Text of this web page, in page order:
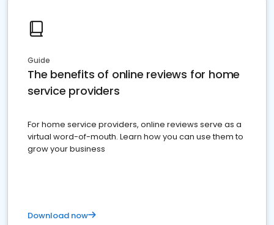
Guide
The benefits of online reviews for home
service providers
For home service providers, online reviews serve as a
virtual word-of-mouth. Learn how you can use them to
grow your business
Download now